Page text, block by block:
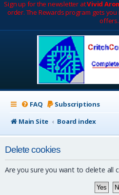
Sign up for the newsletter atVivid
order. The Rewards program gets
offers.
FAQ Subscriptions
Main Site
Board index
Delete cookies
Are you sure you want to delete all